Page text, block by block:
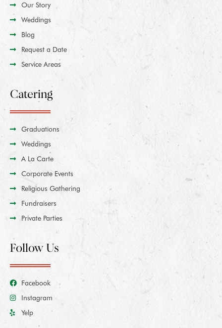
Our Story
Weddings
Blog
Request a Date
Service Areas
Catering
Graduations
Weddings
A La Carte
Corporate Events
Religious Gathering
Fundraisers
Private Parties
Follow Us
Facebook
Instagram
Yelp